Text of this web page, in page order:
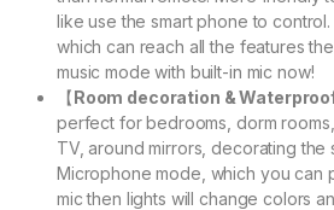
like use the smart phone to control.
which can reach all the features
music mode with built-in mic now!
【Room decoration &
perfect for bedrooms, dorm
TV, around mirrors, decorating the
Microphone mode, which you can
mic then lights will change colors